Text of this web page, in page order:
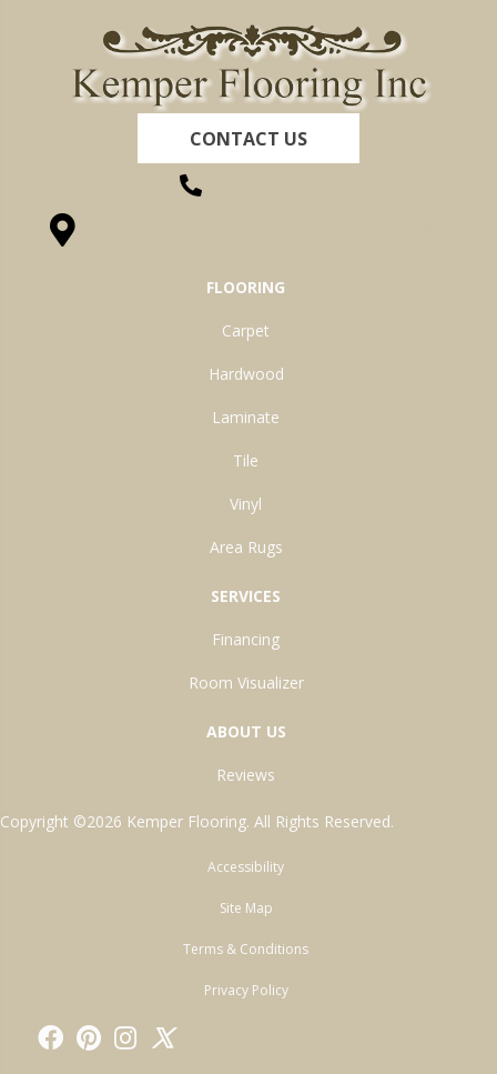
CONTACT US
FLOORING
Carpet
Hardwood
Laminate
Tile
Vinyl
Area Rugs
SERVICES
Financing
Room Visualizer
ABOUT US
Reviews
Copyright ©2026 Kemper Flooring. All Rights Reserved.
Accessibility
Site Map
Terms & Conditions
Privacy Policy